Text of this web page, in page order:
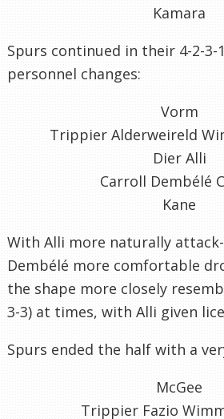
Kamara
Spurs continued in their 4-2-
personnel changes:
Vorm
Trippier Alderweireld
Dier Alli
Carroll Dembélé
Kane
With Alli more naturally
Dembélé more comfortable
the shape more closely
3-3) at times, with Alli given
Spurs ended the half with a
McGee
Trippier Fazio